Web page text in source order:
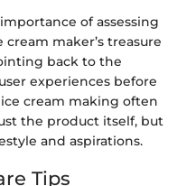
of assessing
maker’s treasure
back to the
experiences before
cream making often
the product itself, but
and aspirations.
Tips